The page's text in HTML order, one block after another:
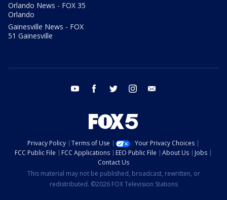
Orlando News - FOX 35
Orlando
Gainesville News - FOX
51 Gainesville
youtube facebook twitter instagram
Privacy Policy Terms of Use
Your Privacy Choices
FCC Public File
FCC Applications EEO Public File About Us
Jobs
Contact Us
This material may not be published, broadcast, rewritten, or
redistributed. ©2026 FOX Television Stations